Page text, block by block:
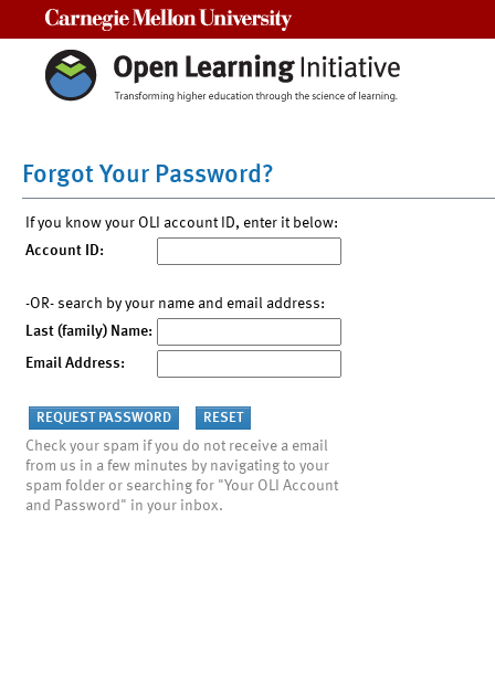
Forgot Your Password?
If you know your OLI account ID, enter it below:
Account ID:
-OR- search by your name and email address:
Last (family) Name:
Email Address:
Check your spam if you do not receive a email
from us in a few minutes by navigating to your
spam folder or searching for "Your OLI Account
and Password" in your inbox.